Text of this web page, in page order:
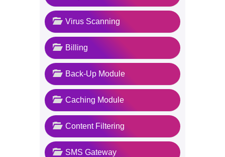
Virus Scanning
Billing
Back-Up Module
Caching Module
Content Filtering
SMS Gateway